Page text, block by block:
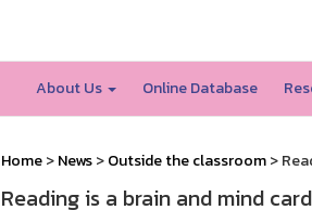
About Us Online Database
Home>News>Outside the classroom>
Reading is a brain and mind